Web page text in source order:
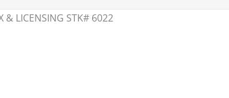
& LICENSING STK# 6022